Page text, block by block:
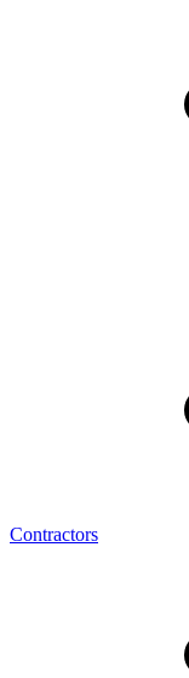
Contractors